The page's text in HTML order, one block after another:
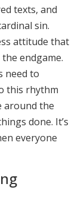
texts, and
sin.
attitude that
endgame.
need to
this rhythm
around the
done. It’s
everyone